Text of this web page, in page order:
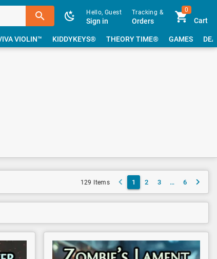
Hello, Guest
Sign in
Tracking &
Orders
0
Cart
VIOLIN™ KIDDYKEYS® THEORY TIME® GAMES
129 Items 1 2 3 … 6